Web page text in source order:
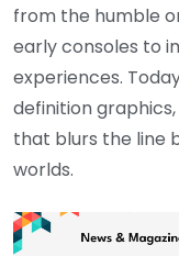
from the humble
early consoles to
experiences.
definition
that blurs the line
worlds.